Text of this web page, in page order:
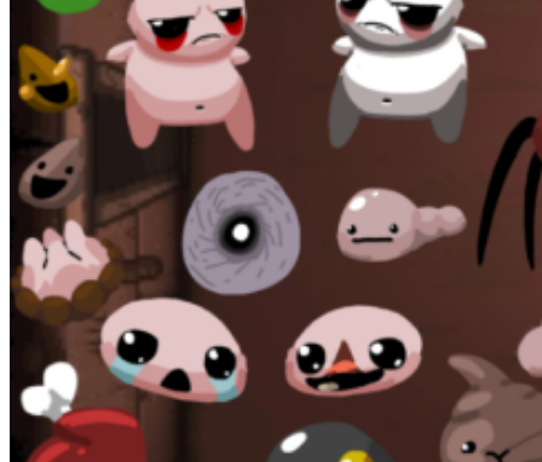
Item System: Passives, Actives, Trinkets and Pools
Base Pickups
Passive Items and Stats
Cult Actives: D6, The Bible, Book of Revelations
Tarot Cards and Runes
Pills
Trinkets
Item Pools and Q1–Q4 Quality
Monsters and Regular Enemies in Isaac